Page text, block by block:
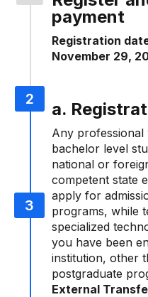
payment
Registration
November 29,
a.
Any professional
bachelor level
national or
competent state
apply for
programs, while
specialized
you have been
institution, other
postgraduate
External